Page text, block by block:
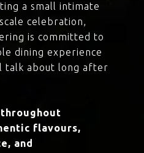
a small intimate
celebration,
is committed to
dining experience
talk about long after
flavours,
and